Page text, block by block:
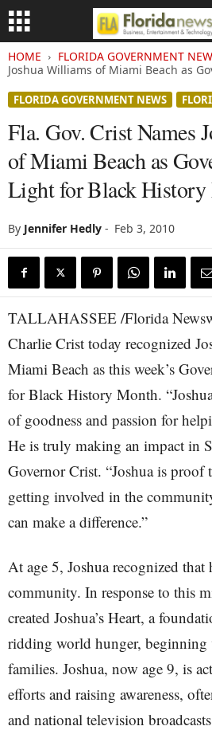
HOME FLORIDA GOVERNMENT
Joshua Williams of Miami Beach as
FLORIDA GOVERNMENT NEWS
Fla. Gov. Crist Names
of Miami Beach as
Light for Black
By Jennifer Hedly - Feb 3, 2010
TALLAHASSEE /Florida
Charlie Crist today recognized
Miami Beach as this week’s
for Black History Month.
of goodness and passion for
He is truly making an impact in
Governor Crist. “Joshua is proof
getting involved in the
can make a difference.”
At age 5, Joshua recognized
community. In response to this
created Joshua’s Heart, a
ridding world hunger,
families. Joshua, now age 9, is
efforts and raising awareness,
and national television